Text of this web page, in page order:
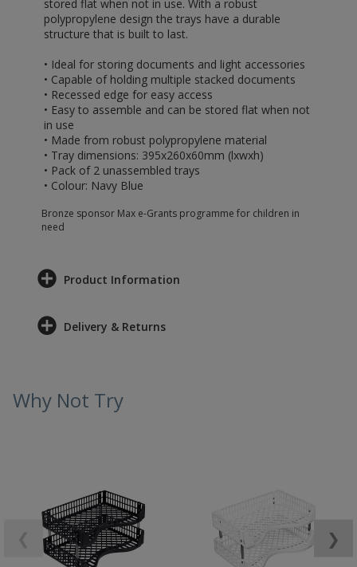
stored flat when not in use. With a robust
polypropylene design the trays have a durable
structure that is built to last.
• Ideal for storing documents and light accessories
• Capable of holding multiple stacked documents
• Recessed edge for easy access
• Easy to assemble and can be stored flat when not
in use
• Made from robust polypropylene material
• Tray dimensions: 395x260x60mm (lxwxh)
• Pack of 2 unassembled trays
• Colour: Navy Blue
Bronze sponsor Max e-Grants programme for children in
need
Product Information
Delivery & Returns
Why Not Try
❯